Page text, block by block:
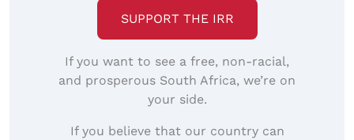
SUPPORT THE IRR
If you want to see a free, non-racial,
and prosperous South Africa, we’re on
your side.
If you believe that our country can